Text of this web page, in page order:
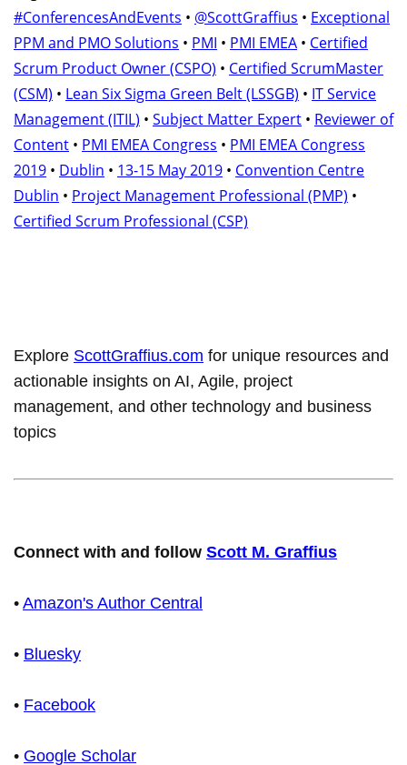
#ConferencesAndEvents • @ScottGraffius • Exceptional
PPM and PMO Solutions • PMI • PMI EMEA • Certified
Scrum Product Owner (CSPO) • Certified ScrumMaster
(CSM) • Lean Six Sigma Green Belt (LSSGB) • IT Service
Management (ITIL) • Subject Matter Expert • Reviewer of
Content • PMI EMEA Congress • PMI EMEA Congress
2019 • Dublin • 13-15 May 2019 • Convention Centre
Dublin • Project Management Professional (PMP) •
Certified Scrum Professional (CSP)
Explore ScottGraffius.com for unique resources and
actionable insights on AI, Agile, project
management, and other technology and business
topics
Connect with and follow Scott M. Graffius
• Amazon's Author Central
• Bluesky
• Facebook
• Google Scholar